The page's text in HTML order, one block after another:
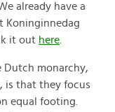
already have a
Koninginnedag
it out here
Dutch monarchy,
is that they focus
equal footing.